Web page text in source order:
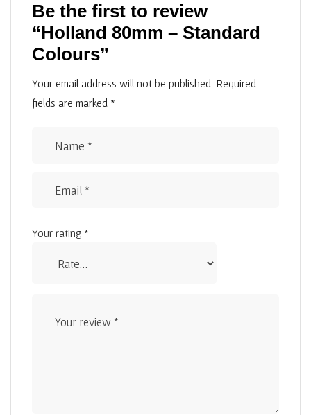
Be the first to review
“Holland 80mm – Standard
Colours”
Your email address will not be published. Required
fields are marked *
Your rating *